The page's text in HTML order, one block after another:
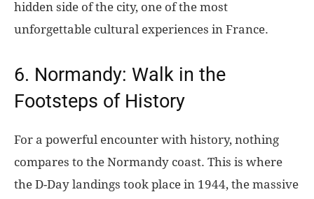
hidden side of the city, one of the most
unforgettable cultural experiences in France.
6. Normandy: Walk in the
Footsteps of History
For a powerful encounter with history, nothing
compares to the Normandy coast. This is where
the D-Day landings took place in 1944, the massive